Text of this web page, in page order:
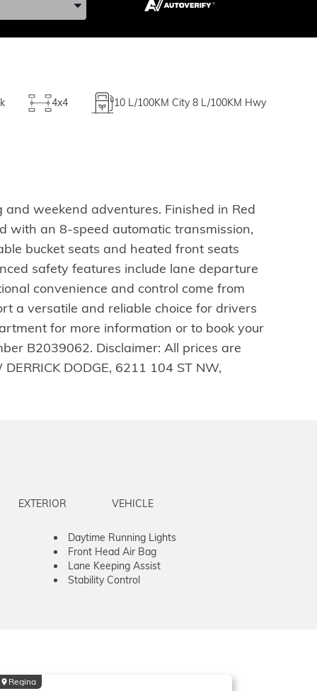
4x4 10 L/100KM City 8 L/100KM Hwy
weekend adventures. Finished in Red
with an 8-speed automatic transmission,
bucket seats and heated front seats
safety features include lane departure
convenience and control come from
a versatile and reliable choice for drivers
for more information or to book your
B2039062. Disclaimer: All prices are
DODGE, 6211 104 ST NW,
EXTERIOR VEHICLE
Daytime Running Lights
Front Head Air Bag
Lane Keeping Assist
Stability Control
Regina